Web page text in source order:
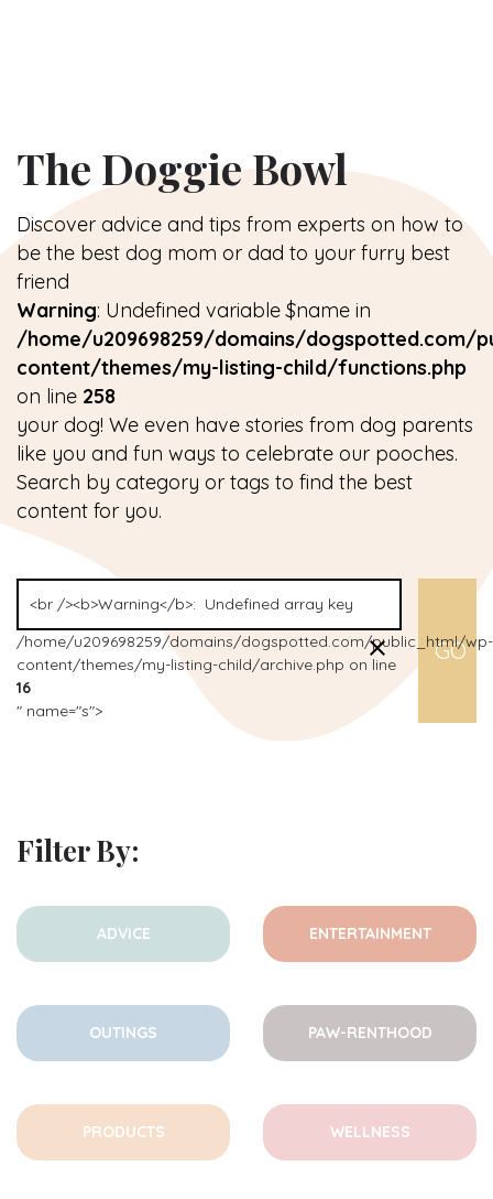
The Doggie Bowl
Discover advice and tips from experts on how to
be the best dog mom or dad to your furry best
friend
Warning: Undefined variable $name in
/home/u209698259/domains/dogspotted.com/
content/themes/my-listing-child/functions.php
on line 258
your dog! We even have stories from dog parents
like you and fun ways to celebrate our pooches.
Search by category or tags to find the best
content for you.
/home/u209698259/domains/dogspotted.com/public_html/wp-
content/themes/my-listing-child/archive.php on line
16
" name="s">
Filter By:
ADVICE ENTERTAINMENT
OUTINGS PAW-RENTHOOD
PRODUCTS WELLNESS